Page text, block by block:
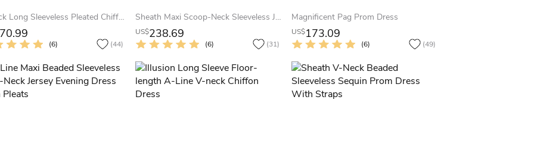
V-Neck Long Sleeveless Pleated Chiffon Prom Dress
(6) (44)
Sheath Maxi Scoop-Neck Sleeveless Jersey Zipper Dress With Beading And Sequins
US$238.69
(6) (31)
Magnificent Pag Prom Dress
US$173.09
(6) (49)